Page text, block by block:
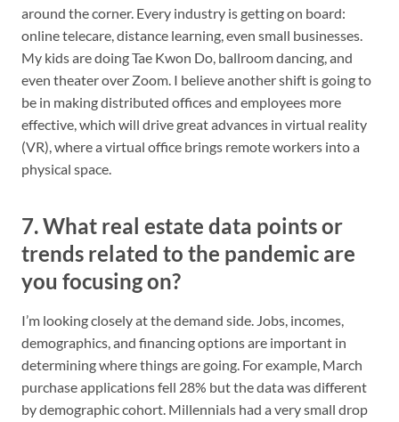
around the corner. Every industry is getting on board:
online telecare, distance learning, even small businesses.
My kids are doing Tae Kwon Do, ballroom dancing, and
even theater over Zoom. I believe another shift is going to
be in making distributed offices and employees more
effective, which will drive great advances in virtual reality
(VR), where a virtual office brings remote workers into a
physical space.
7. What real estate data points or
trends related to the pandemic are
you focusing on?
I’m looking closely at the demand side. Jobs, incomes,
demographics, and financing options are important in
determining where things are going. For example, March
purchase applications fell 28% but the data was different
by demographic cohort. Millennials had a very small drop